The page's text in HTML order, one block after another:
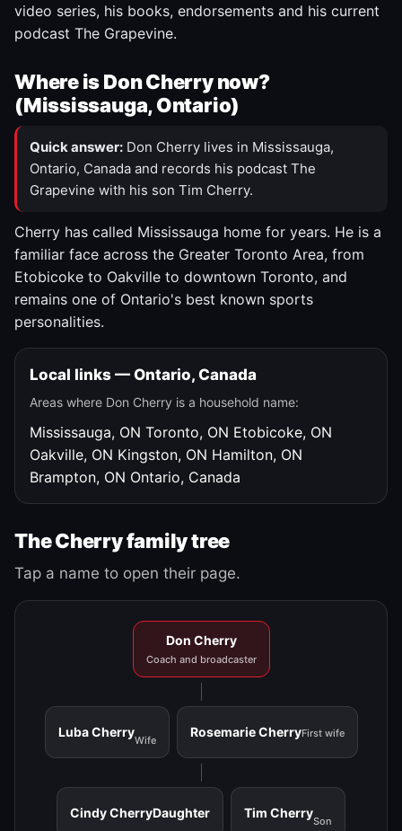
video series, his books, endorsements and his current
podcast The Grapevine.
Where is Don Cherry now?
(Mississauga, Ontario)
Quick answer: Don Cherry lives in Mississauga,
Ontario, Canada and records his podcast The
Grapevine with his son Tim Cherry.
Cherry has called Mississauga home for years. He is a
familiar face across the Greater Toronto Area, from
Etobicoke to Oakville to downtown Toronto, and
remains one of Ontario's best known sports
personalities.
Local links — Ontario, Canada
Areas where Don Cherry is a household name:
Mississauga, ON Toronto, ON Etobicoke, ON
Oakville, ON Kingston, ON Hamilton, ON
Brampton, ON Ontario, Canada
The Cherry family tree
Tap a name to open their page.
Don Cherry
Coach and broadcaster
Luba Cherry
Wife
Rosemarie CherryFirst wife
Cindy CherryDaughter Tim Cherry
Son